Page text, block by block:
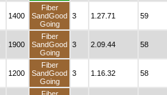
1400
Fiber
SandGood
Going
3 1.27.71 59
1900
Fiber
SandGood
Going
3 2.09.44 58
1200
Fiber
SandGood
Going
3 1.16.32 58